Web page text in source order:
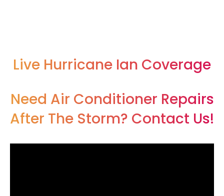
Live Hurricane Ian Coverage
Need Air Conditioner Repairs
After The Storm? Contact Us!